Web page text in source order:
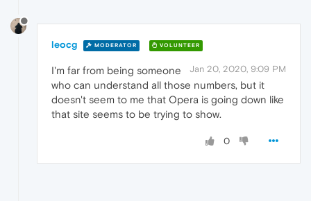
leocg MODERATOR VOLUNTEER
Jan 20, 2020, 9:09 PM
I'm far from being someone
who can understand all those numbers, but it
doesn't seem to me that Opera is going down like
that site seems to be trying to show.
0